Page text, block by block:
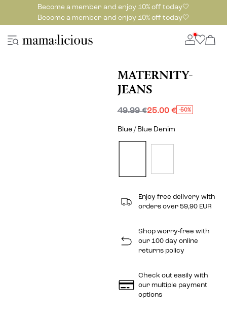
Become a member and enjoy 10% off today🤍
Become a member and enjoy 10% off today🤍
MATERNITY-
JEANS
49.99 €25.00 € -50%
Blue / Blue Denim
Enjoy free delivery with
orders over 59,90 EUR
Shop worry-free with
our 100 day online
returns policy
Check out easily with
our multiple payment
options